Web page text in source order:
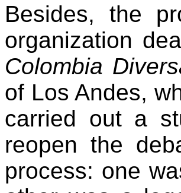
Besides, the
organization
Colombia
of Los Andes,
carried out a
reopen the
process: one